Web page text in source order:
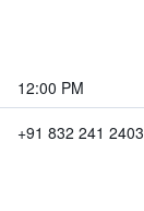
12:00 PM
+91 832 241 2403